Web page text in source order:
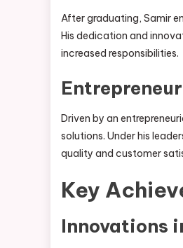
After graduating, Samir
His dedication and
increased responsibilities.
Driven by an
solutions. Under his
quality and customer
Key
Innovations